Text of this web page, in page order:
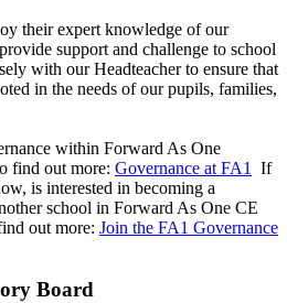
their expert knowledge of our
support and challenge to school
with our Headteacher to ensure that
in the needs of our pupils, families,
within Forward As One
find out more: Governance at FA1
If
is interested in becoming a
school in Forward As One CE
out more: Join the FA1 Governance
Board